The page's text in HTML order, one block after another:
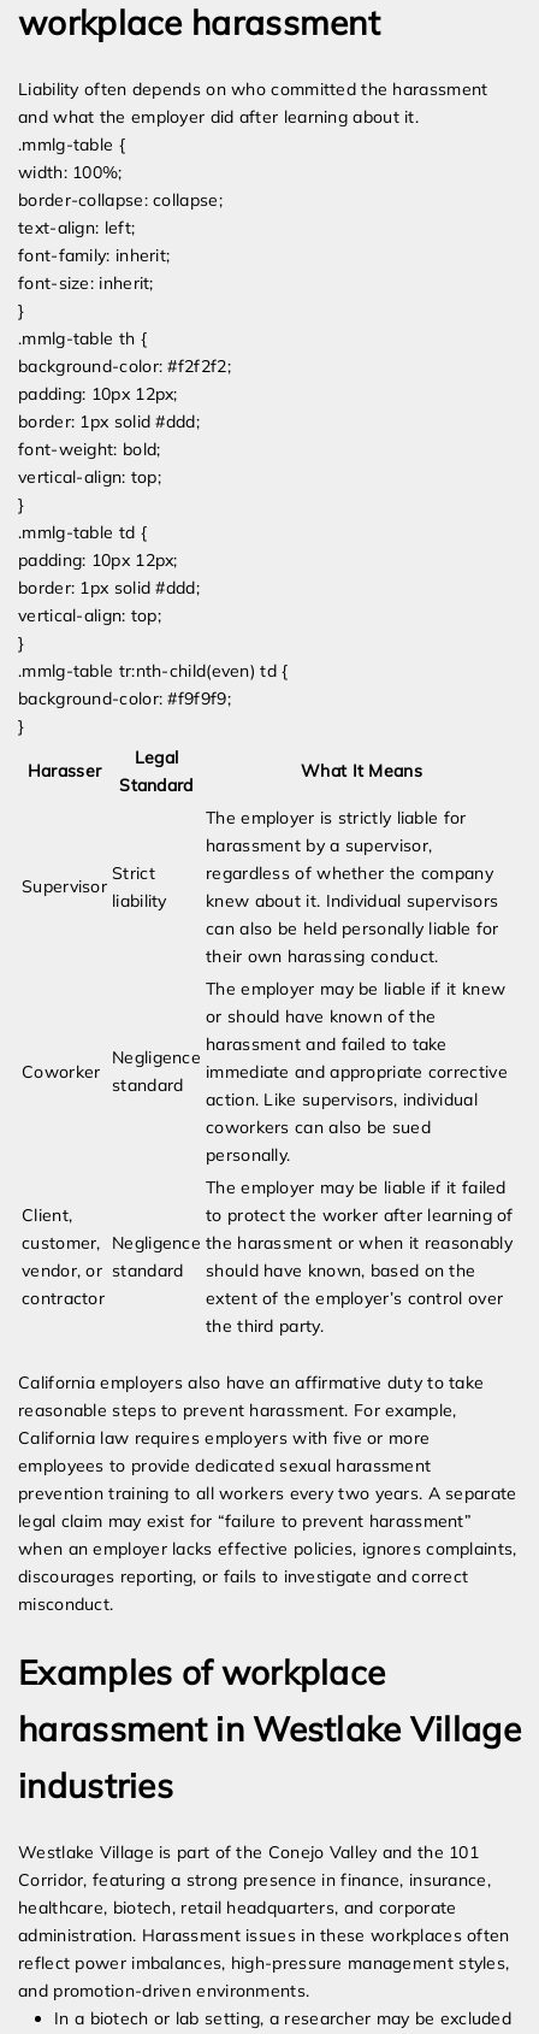
workplace harassment
Liability often depends on who committed the harassment
and what the employer did after learning about it.
.mmlg-table {
width: 100%;
border-collapse: collapse;
text-align: left;
font-family: inherit;
font-size: inherit;
}
.mmlg-table th {
background-color: #f2f2f2;
padding: 10px 12px;
border: 1px solid #ddd;
font-weight: bold;
vertical-align: top;
}
.mmlg-table td {
padding: 10px 12px;
border: 1px solid #ddd;
vertical-align: top;
}
.mmlg-table tr:nth-child(even) td {
background-color: #f9f9f9;
}
Harasser
Legal
Standard
What It Means
Supervisor
Strict
liability
The employer is strictly liable for
harassment by a supervisor,
regardless of whether the company
knew about it. Individual supervisors
can also be held personally liable for
their own harassing conduct.
Coworker
Negligence
standard
The employer may be liable if it knew
or should have known of the
harassment and failed to take
immediate and appropriate corrective
action. Like supervisors, individual
coworkers can also be sued
personally.
Client,
customer,
vendor, or
contractor
Negligence
standard
The employer may be liable if it failed
to protect the worker after learning of
the harassment or when it reasonably
should have known, based on the
extent of the employer’s control over
the third party.
California employers also have an affirmative duty to take
reasonable steps to prevent harassment. For example,
California law requires employers with five or more
employees to provide dedicated sexual harassment
prevention training to all workers every two years. A separate
legal claim may exist for “failure to prevent harassment”
when an employer lacks effective policies, ignores complaints,
discourages reporting, or fails to investigate and correct
misconduct.
Examples of workplace
harassment in Westlake Village
industries
Westlake Village is part of the Conejo Valley and the 101
Corridor, featuring a strong presence in finance, insurance,
healthcare, biotech, retail headquarters, and corporate
administration. Harassment issues in these workplaces often
reflect power imbalances, high-pressure management styles,
and promotion-driven environments.
In a biotech or lab setting, a researcher may be excluded